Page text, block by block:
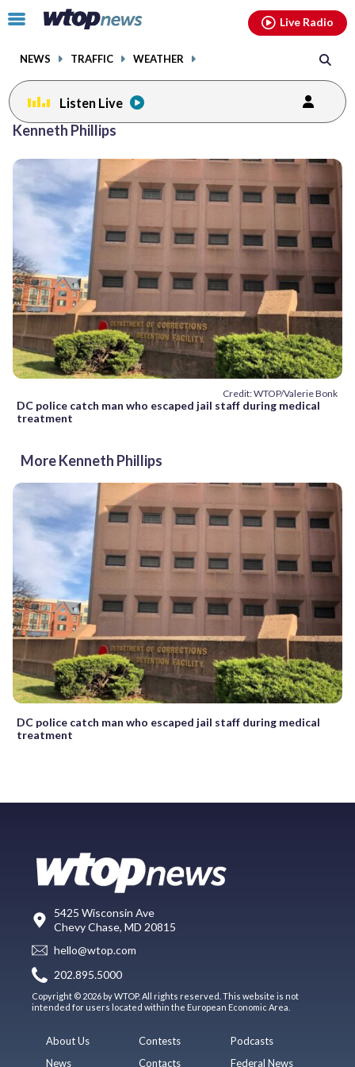
Click
toggle
menu.
NEWS TRAFFIC WEATHER
Live Radio
Listen Live
Kenneth Phillips
Credit: WTOP/Valerie Bonk
DC police catch man who escaped jail staff during medical
treatment
More Kenneth Phillips
DC police catch man who escaped jail staff during medical
treatment
5425 Wisconsin Ave
Chevy Chase, MD 20815
hello@wtop.com
202.895.5000
Copyright © 2026 by WTOP. All rights reserved. This website is not
intended for users located within the European Economic Area.
About Us
News
Contests
Contacts
Podcasts
Federal News
facebookinstagram youtubethreads